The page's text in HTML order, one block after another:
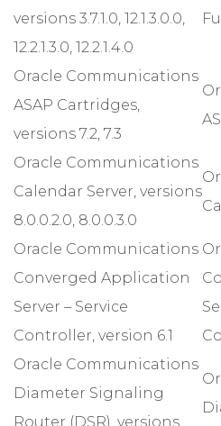
versions 3.7.1.0, 12.1.3.0.0,
12.2.1.3.0, 12.2.1.4.0
Oracle Communications
ASAP Cartridges,
versions 7.2, 7.3
Oracle Communications
Calendar Server, versions
8.0.0.2.0, 8.0.0.3.0
Oracle Communications
Converged Application
Server – Service
Controller, version 6.1
Oracle Communications
Diameter Signaling
Router (DSR), versions